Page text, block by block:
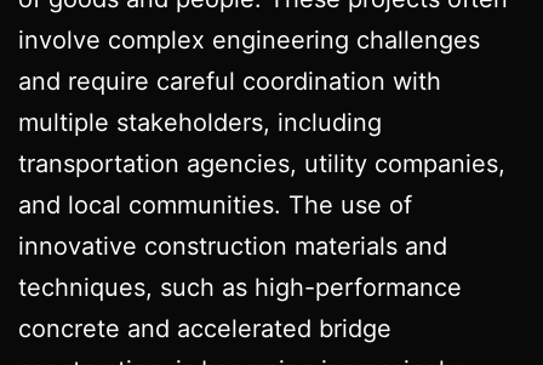
involve complex engineering challenges
and require careful coordination with
multiple stakeholders, including
transportation agencies, utility companies,
and local communities. The use of
innovative construction materials and
techniques, such as high-performance
concrete and accelerated bridge